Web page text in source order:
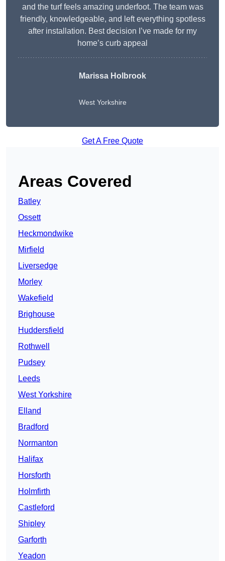
and the turf feels amazing underfoot. The team was
friendly, knowledgeable, and left everything spotless
after installation. Best decision I’ve made for my
home’s curb appeal
Marissa Holbrook
West Yorkshire
Get A Free Quote
Areas Covered
Batley
Ossett
Heckmondwike
Mirfield
Liversedge
Morley
Wakefield
Brighouse
Huddersfield
Rothwell
Pudsey
Leeds
West Yorkshire
Elland
Bradford
Normanton
Halifax
Horsforth
Holmfirth
Castleford
Shipley
Garforth
Yeadon